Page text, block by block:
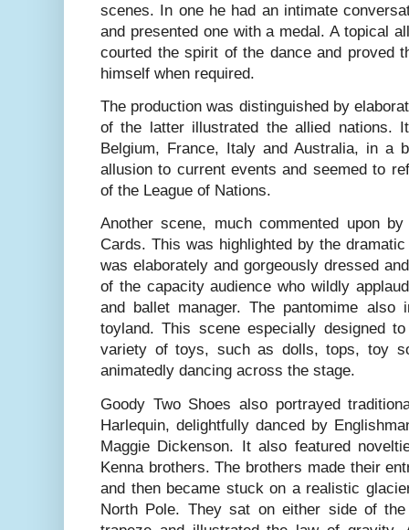
scenes. In one he had an intimate
and presented one with a medal. A topical
courted the spirit of the dance and proved
himself when required.
The production was distinguished by
of the latter illustrated the allied nations.
Belgium, France, Italy and Australia, in a
allusion to current events and seemed to
of the League of Nations.
Another scene, much commented upon
Cards. This was highlighted by the
was elaborately and gorgeously dressed
of the capacity audience who wildly
and ballet manager. The pantomime also
toyland. This scene especially designed
variety of toys, such as dolls, tops, toy
animatedly dancing across the stage.
Goody Two Shoes also portrayed
Harlequin, delightfully danced by
Maggie Dickenson. It also featured
Kenna brothers. The brothers made their
and then became stuck on a realistic
North Pole. They sat on either side of